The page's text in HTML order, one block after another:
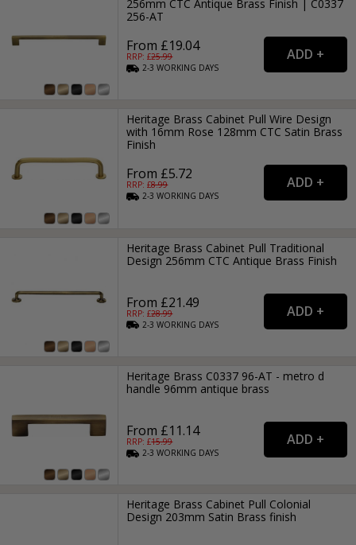
256mm CTC Antique Brass Finish | C0337
256-AT
From £19.04
RRP: £25.99
2-3WORKING DAYS
Heritage Brass Cabinet Pull Wire Design
with 16mm Rose 128mm CTC Satin Brass
Finish
From £5.72
RRP: £8.99
2-3WORKING DAYS
Heritage Brass Cabinet Pull Traditional
Design 256mm CTC Antique Brass Finish
From £21.49
RRP: £28.99
2-3WORKING DAYS
Heritage Brass C0337 96-AT - metro d
handle 96mm antique brass
From £11.14
RRP: £15.99
2-3WORKING DAYS
Heritage Brass Cabinet Pull Colonial
Design 203mm Satin Brass finish